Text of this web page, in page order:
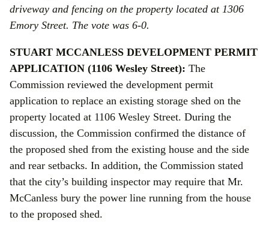
driveway and fencing on the property located at 1306
Emory Street. The vote was 6-0.
STUART MCCANLESS DEVELOPMENT PERMIT
APPLICATION (1106 Wesley Street): The
Commission reviewed the development permit
application to replace an existing storage shed on the
property located at 1106 Wesley Street. During the
discussion, the Commission confirmed the distance of
the proposed shed from the existing house and the side
and rear setbacks. In addition, the Commission stated
that the city’s building inspector may require that Mr.
McCanless bury the power line running from the house
to the proposed shed.